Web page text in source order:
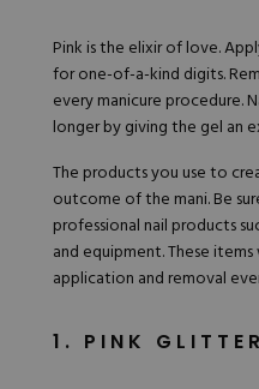
Pink is the elixir of love.
for one-of-a-kind digits.
every manicure procedure.
longer by giving the gel an
The products you use to
outcome of the mani. Be
professional nail products
and equipment. These
application and removal
1. PINK